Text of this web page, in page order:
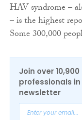
HAV syndrome –
– is the highest
Some 300,000
Join over
professionals in
newsletter